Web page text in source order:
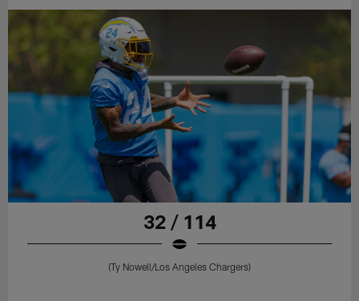
32 / 114
(Ty Nowell/Los Angeles Chargers)